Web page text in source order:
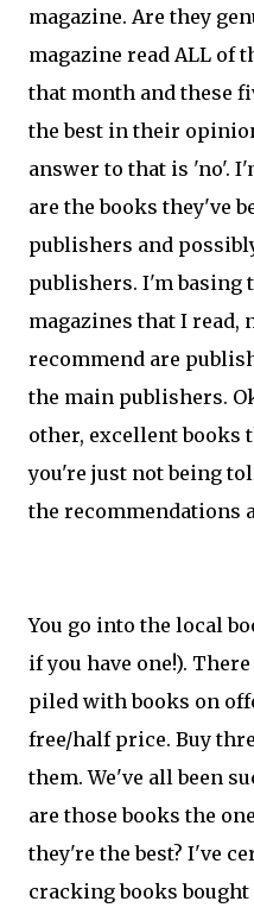
magazine. Are they
magazine read ALL of
that month and these
the best in their
answer to that is 'no'.
are the books they've
publishers and
publishers. I'm basing
magazines that I read,
recommend are
the main publishers.
other, excellent books
you're just not being
the recommendations
You go into the local
if you have one!).
piled with books on
free/half price. Buy
them. We've all been
are those books the
they're the best? I've
cracking books bought